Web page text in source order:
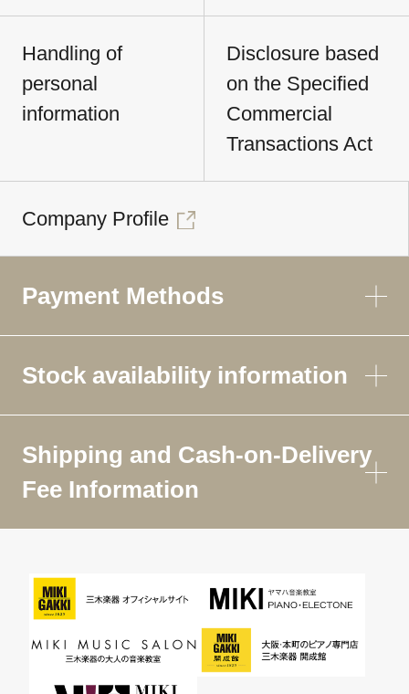
Handling of
personal
information
Disclosure based
on the Specified
Commercial
Transactions Act
Company Profile
Payment Methods
Stock availability information
Shipping and Cash-on-Delivery
Fee Information